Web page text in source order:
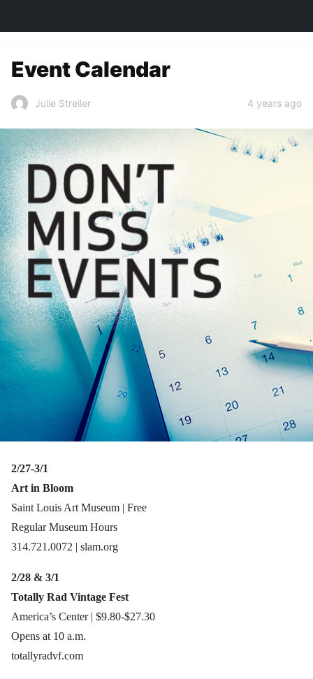
Event Calendar
Julie Streiler 4 years ago
2/27-3/1
Art in Bloom
Saint Louis Art Museum | Free
Regular Museum Hours
314.721.0072 | slam.org
2/28 & 3/1
Totally Rad Vintage Fest
America’s Center | $9.80-$27.30
Opens at 10 a.m.
totallyradvf.com